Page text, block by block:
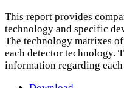
This report provides
technology and specific
The technology matrixes
each detector technology.
information regarding